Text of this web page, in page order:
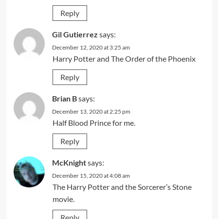
Reply
Gil Gutierrez says:
December 12, 2020 at 3:25 am
Harry Potter and The Order of the Phoenix
Reply
Brian Bsays:
December 13, 2020 at 2:25 pm
Half Blood Prince for me.
Reply
McKnightsays:
December 15, 2020 at 4:08 am
The Harry Potter and the Sorcerer’s Stone
movie.